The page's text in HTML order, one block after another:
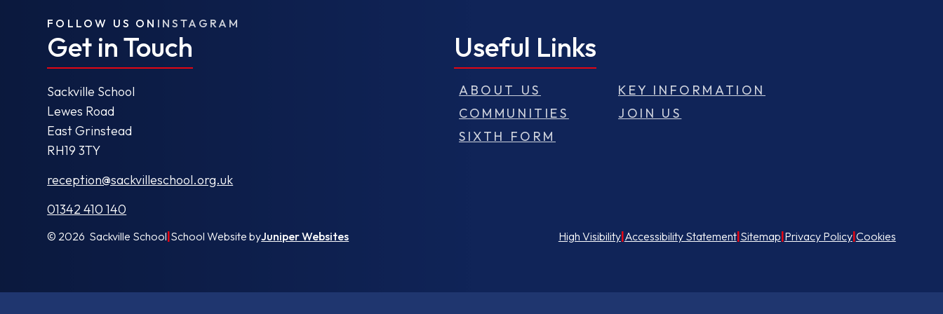
FOLLOW US ON INSTAGRAM
Get in Touch
Sackville School
Lewes Road
East Grinstead
RH19 3TY
reception@sackvilleschool.org.uk
01342 410 140
Useful Links
ABOUT US
KEY INFORMATION
COMMUNITIES
JOIN US
SIXTH FORM
© 2026 Sackville School|School Website byJuniper Websites High Visibility|Accessibility Statement|Sitemap|Privacy Policy|Cookies